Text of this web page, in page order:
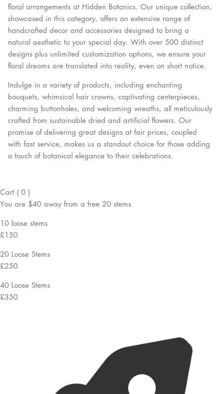
floral arrangements at Hidden Botanics. Our unique collection,
showcased in this category, offers an extensive range of
handcrafted decor and accessories designed to bring a
natural aesthetic to your special day. With over 500 distinct
designs plus unlimited customization options, we ensure your
floral dreams are translated into reality, even on short notice.
Indulge in a variety of products, including enchanting
bouquets, whimsical hair crowns, captivating centerpieces,
charming buttonholes, and welcoming wreaths, all meticulously
crafted from sustainable dried and artificial flowers. Our
promise of delivering great designs at fair prices, coupled
with fast service, makes us a standout choice for those adding
a touch of botanical elegance to their celebrations.
Cart ( 0 )
You are $40 away from a free 20 stems
10 loose stems
£150
20 Loose Stems
£250
40 Loose Stems
£350